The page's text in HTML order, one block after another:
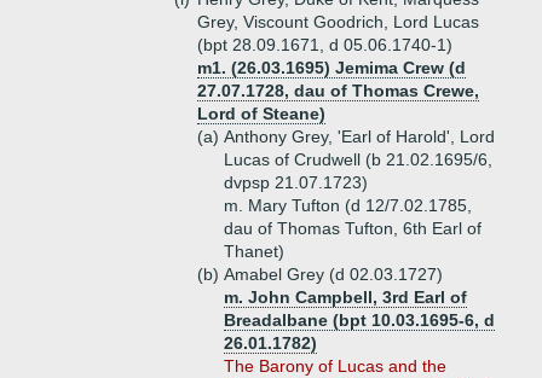
Grey, Viscount Goodrich, Lord Lucas
(bpt 28.09.1671, d 05.06.1740-1)
m1. (26.03.1695) Jemima Crew (d
27.07.1728, dau of Thomas Crewe,
Lord of Steane)
(a) Anthony Grey, 'Earl of Harold', Lord
Lucas of Crudwell (b 21.02.1695/6,
dvpsp 21.07.1723)
m. Mary Tufton (d 12/7.02.1785,
dau of Thomas Tufton, 6th Earl of
Thanet)
(b) Amabel Grey (d 02.03.1727)
m. John Campbell, 3rd Earl of
Breadalbane (bpt 10.03.1695-6, d
26.01.1782)
The Barony of Lucas and the